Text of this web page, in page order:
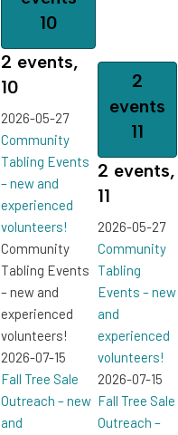
10
2 events,
10
2026-05-27
Community
Tabling Events
– new and
experienced
volunteers!
Community
Tabling Events
– new and
experienced
volunteers!
2026-07-15
Fall Tree Sale
Outreach – new
and
2
events
11
2 events,
11
2026-05-27
Community
Tabling
Events – new
and
experienced
volunteers!
2026-07-15
Fall Tree Sale
Outreach –